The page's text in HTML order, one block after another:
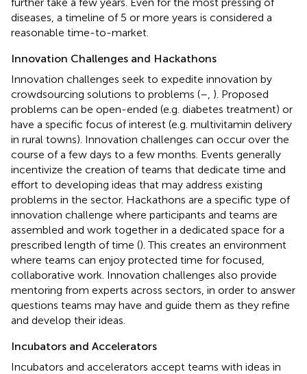
diseases, a timeline of 5 or more years is considered a
reasonable time-to-market.
Innovation Challenges and Hackathons
Innovation challenges seek to expedite innovation by
crowdsourcing solutions to problems (– ). Proposed
problems can be open-ended (e.g. diabetes treatment) or
have a specific focus of interest (e.g. multivitamin delivery
in rural towns). Innovation challenges can occur over the
course of a few days to a few months. Events generally
incentivize the creation of teams that dedicate time and
effort to developing ideas that may address existing
problems in the sector. Hackathons are a specific type of
innovation challenge where participants and teams are
assembled and work together in a dedicated space for a
prescribed length of time (). This creates an environment
where teams can enjoy protected time for focused,
collaborative work. Innovation challenges also provide
mentoring from experts across sectors, in order to answer
questions teams may have and guide them as they refine
and develop their ideas.
Incubators and Accelerators
Incubators and accelerators accept teams with ideas in